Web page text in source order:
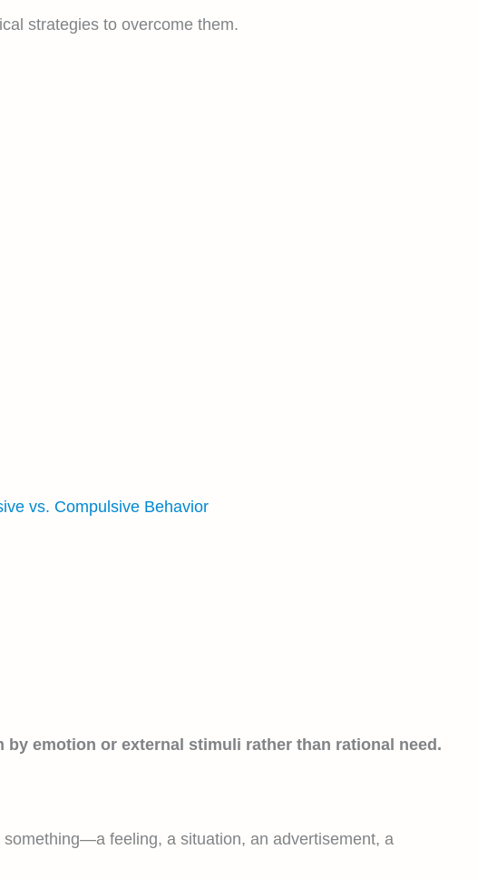
strategies to overcome them.
vs. Compulsive Behavior
emotion or external stimuli rather than rational need.
something—a feeling, a situation, an advertisement, a